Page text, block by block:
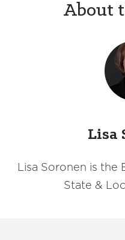
About
Lisa
Lisa Soronen is the
State &